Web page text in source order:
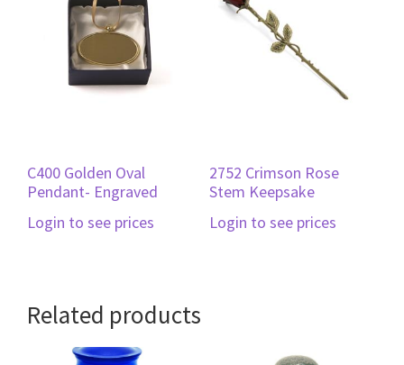
C400 Golden Oval
Pendant- Engraved
Login to see prices
2752 Crimson Rose
Stem Keepsake
Login to see prices
Related products